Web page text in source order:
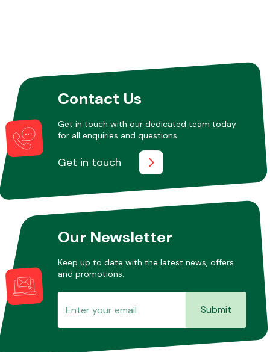
Contact Us
Get in touch with our dedicated team today
for all enquiries and questions.
Get in touch
Our Newsletter
Keep up to date with the latest news, offers
and promotions.
Submit